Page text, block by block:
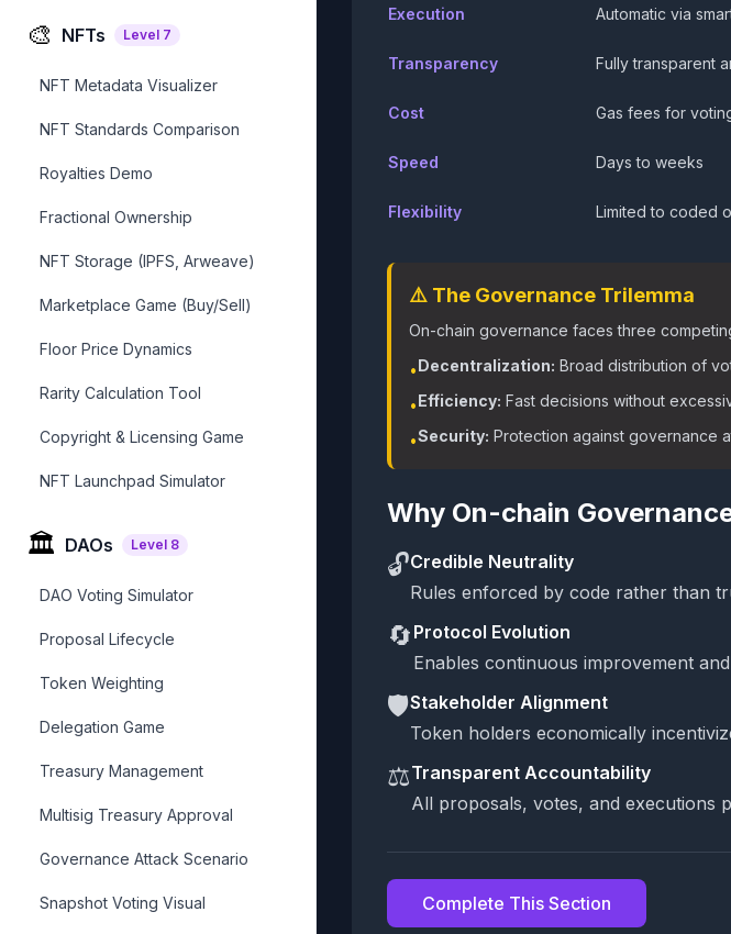
🎨 NFTs Level 7
NFT Metadata Visualizer
NFT Standards Comparison
Royalties Demo
Fractional Ownership
NFT Storage (IPFS, Arweave)
Marketplace Game (Buy/Sell)
Floor Price Dynamics
Rarity Calculation Tool
Copyright & Licensing Game
NFT Launchpad Simulator
🏛️ DAOs Level 8
DAO Voting Simulator
Proposal Lifecycle
Token Weighting
Delegation Game
Treasury Management
Multisig Treasury Approval
Governance Attack Scenario
Snapshot Voting Visual
Execution Automatic via
Transparency Fully transparent
Cost Gas fees for
Speed Days to weeks
Flexibility Limited to coded
⚠️ The Governance Trilemma
On-chain governance faces three
•Decentralization: Broad distribution of
•Efficiency: Fast decisions without
•Security: Protection against governance
Why On-chain
🔓Credible Neutrality
Rules enforced by code rather than
🔄 Protocol Evolution
Enables continuous improvement
🛡️Stakeholder Alignment
Token holders economically
⚖️Transparent Accountability
All proposals, votes, and executions
Complete This Section